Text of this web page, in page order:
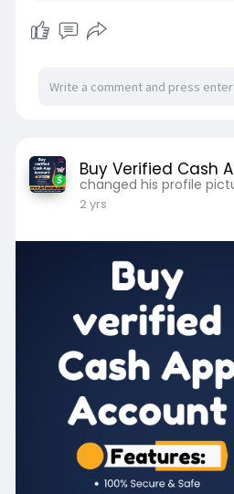
Buy Verified Cash
changed his profile
2 yrs